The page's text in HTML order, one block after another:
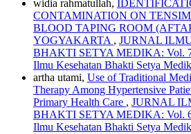
widia rahmatullah,
CONTAMINATION ON
BLOOD TAPING ROOM
YOGYAKARTA , JURNAL
BHAKTI SETYA MEDIKA: Vol. 7
Ilmu Kesehatan Bhakti Setya
artha utami, Use of Traditional
Therapy Among Hypertensive
Primary Health Care , JURNAL
BHAKTI SETYA MEDIKA: Vol. 6
Ilmu Kesehatan Bhakti Setya